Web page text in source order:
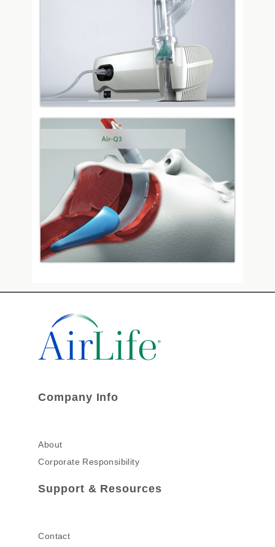
Company Info
About
Corporate Responsibility
Support & Resources
Contact